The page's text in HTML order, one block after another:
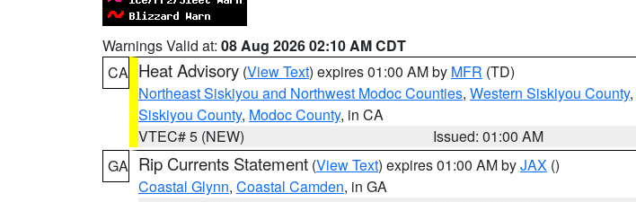
Warnings Valid at: 08 Aug 2026 02:10 AM CDT
CA Heat Advisory (View Text) expires 01:00 AM by MFR (TD)
Northeast Siskiyou and Northwest Modoc Counties, Western Siskiyou County,
Siskiyou County, Modoc County, in CA
VTEC# 5 (NEW)
Issued: 01:00 AM
GA Rip Currents Statement (View Text) expires 01:00 AM byJAX ()
Coastal Glynn, Coastal Camden, in GA